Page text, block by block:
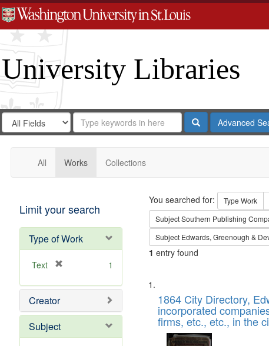
University Libraries
Search
Digital
Gateway
Search
in
for
Search
Repository
SearchAdvanced
All Works Collections
Limit your search
Type of Work
Text
e
o
e
1
Creator
Subject
Search
You searched for: Type Work
SubjectSouthern Publishing
Subject Edwards, Greenough &
1 entry found
Search
Results
List
of
files
deposited
1864 City Directory,
incorporated
firms, etc., etc., in the